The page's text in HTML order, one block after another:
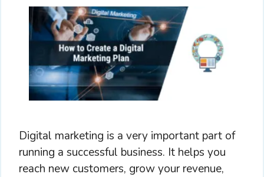
Digital marketing is a very important part of
running a successful business. It helps you
reach new customers, grow your revenue,